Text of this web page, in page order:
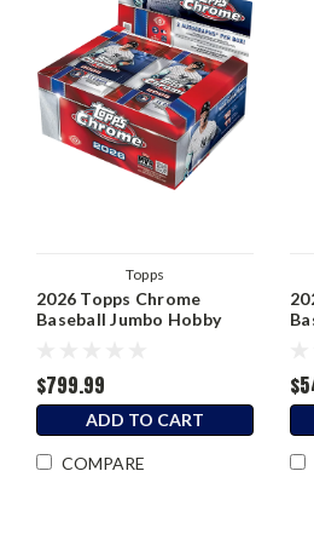
Topps
2026 Topps Chrome
Baseball Jumbo Hobby
$799.99
ADD TO CART
COMPARE